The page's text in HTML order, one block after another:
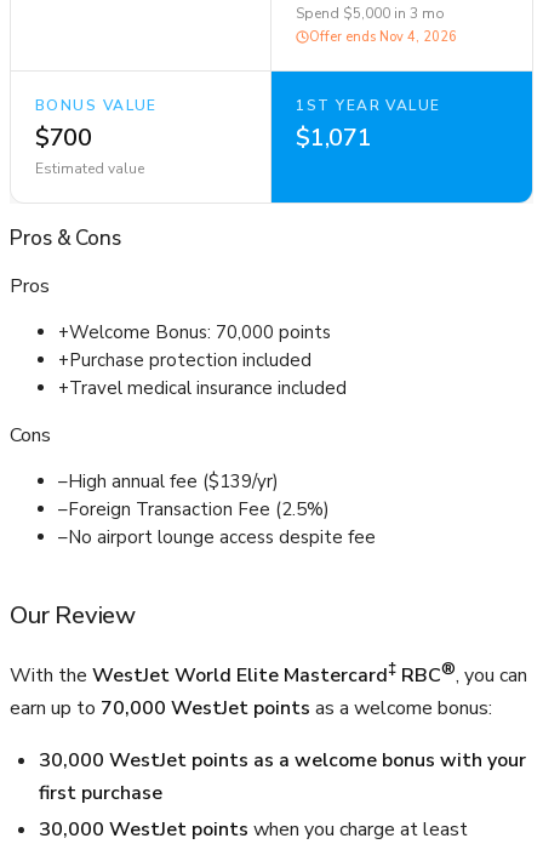
Spend $5,000 in 3 mo
Offer ends Nov 4, 2026
BONUS VALUE
$700
Estimated value
1ST YEAR VALUE
$1,071
Pros&Cons
Pros
+Welcome Bonus: 70,000 points
+Purchase protection included
+Travel medical insurance included
Cons
–High annual fee ($139/yr)
–Foreign Transaction Fee (2.5%)
–No airport lounge access despite fee
Our Review
With the WestJet World Elite Mastercard‡ RBC®, you can
earn up to 70,000 WestJet points as a welcome bonus:
30,000 WestJet points as a welcome bonus with your
first purchase
30,000 WestJet points when you charge at least